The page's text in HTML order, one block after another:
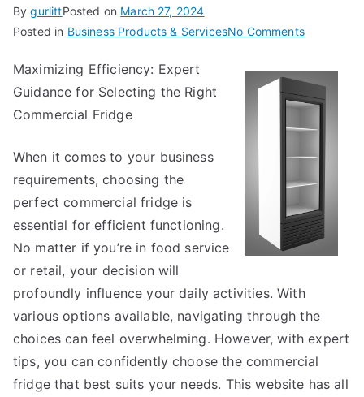
BygurlittPosted on March 27, 2024
Posted in Business Products & ServicesNo Commentson
9
Questions
Maximizing Efficiency: Expert
Guidance for Selecting the Right
Commercial Fridge
When it comes to your business
requirements, choosing the
perfect commercial fridge is
essential for efficient functioning.
No matter if you’re in food service
or retail, your decision will
profoundly influence your daily activities. With
various options available, navigating through the
choices can feel overwhelming. However, with expert
tips, you can confidently choose the commercial
fridge that best suits your needs. This website has all